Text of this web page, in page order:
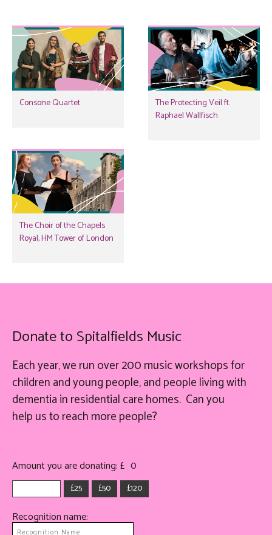
Consone Quartet
The Protecting Veil ft.
Raphael Wallfisch
The Choir of the Chapels
Royal, HM Tower of London
Donate to Spitalfields Music
Each year, we run over 200 music workshops for
children and young people, and people living with
dementia in residential care homes. Can you
helpusto reach more people?
Amount you are donating: £ 0
£25 £50 £120
Recognition name: